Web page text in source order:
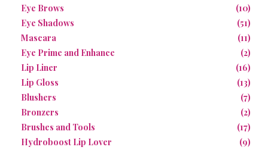
Eye Brows
(10)
Eye Shadows
(51)
Mascara
(11)
Eye Prime and Enhance
(2)
Lip Liner
(16)
Lip Gloss
(13)
Blushers
(7)
Bronzers
(2)
Brushes and Tools
(17)
Hydroboost Lip Lover
(9)